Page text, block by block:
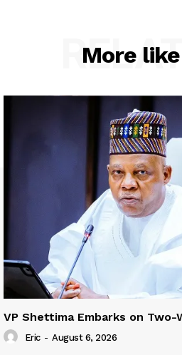
More
VP Shettima Embarks on Two-
Eric - August 6, 2026